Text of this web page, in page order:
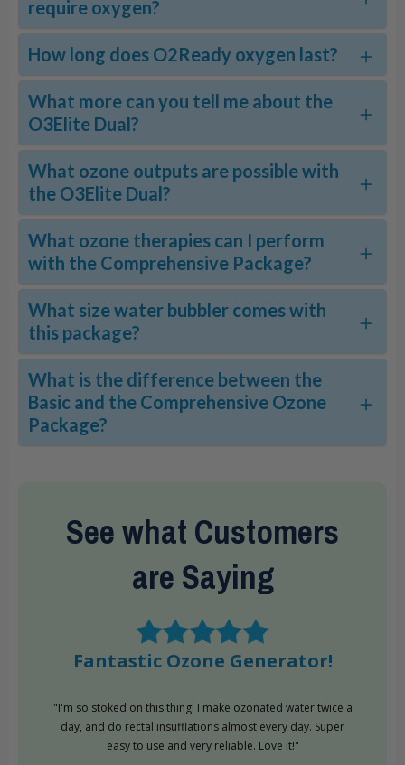
require oxygen?
How long does O2Ready oxygen last?
What more can you tell me about the
O3Elite Dual?
What ozone outputs are possible with
the O3Elite Dual?
What ozone therapies can I perform
with the Comprehensive Package?
What size water bubbler comes with
this package?
What is the difference between the
Basic and the Comprehensive Ozone
Package?
See what Customers
are Saying
Fantastic Ozone Generator!
"I'm so stoked on this thing! I make ozonated water twice a
day, and do rectal insufflations almost every day. Super
easy to use and very reliable. Love it!"